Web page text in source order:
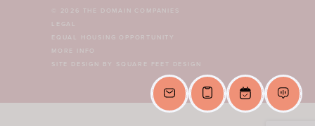
© 2026 THE DOMAIN COMPANIES
LEGAL
EQUAL HOUSING OPPORTUNITY
MORE INFO
SITE DESIGN BY SQUARE FEET DESIGN